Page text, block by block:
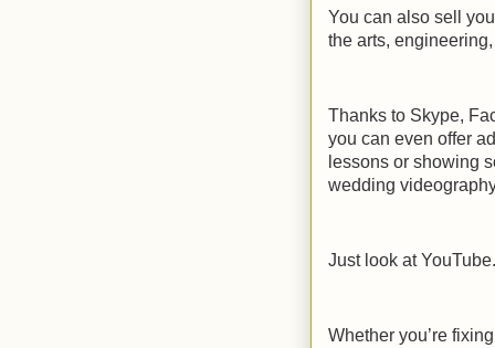
You can also sell
the arts,
Thanks to Skype,
you can even offer
lessons or showing
wedding
Just look at YouTube.
Whether you’re